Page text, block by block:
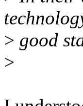
> good
>